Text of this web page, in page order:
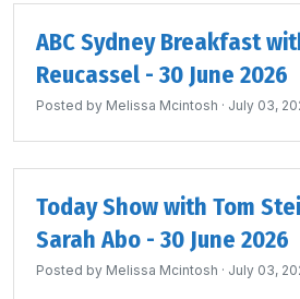
ABC Sydney Breakfast
Reucassel - 30 June 2026
Posted by Melissa Mcintosh · July 03,
Today Show with Tom
Sarah Abo - 30 June 2026
Posted by Melissa Mcintosh · July 03,